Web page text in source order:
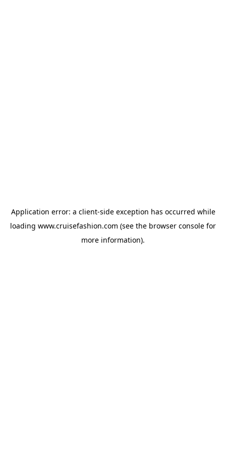
Application error: a client-side exception has occurred while
loading www.cruisefashion.com (see the browser console for
more information).